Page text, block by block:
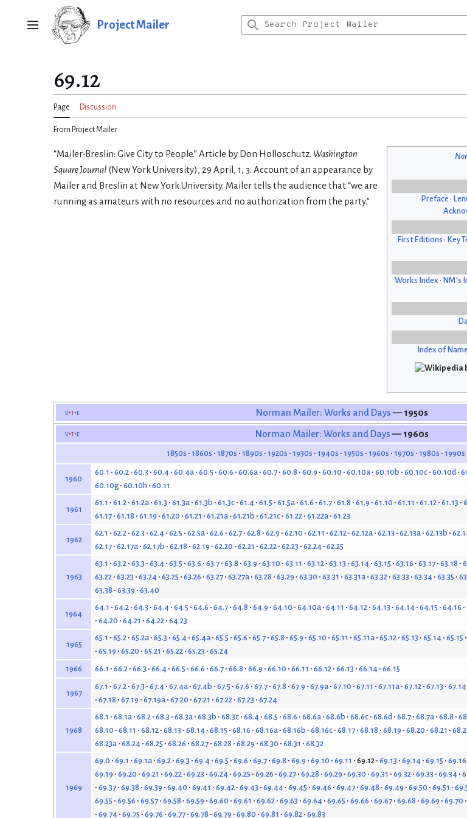
Main menu Project Mailer
69.12
Page Discussion
From Project Mailer
Preface •
First Editions • Key
Works Index • NM’s
Index of
“Mailer-Breslin: Give City to People.” Article by Don Holloschutz. Washington
Square Journal (New York University), 29 April, 1, 3. Account of an appearance by
Mailer and Breslin at New York University. Mailer tells the audience that “we are
running as amateurs with no resources and no authorization from the party.”
v t e Norman Mailer: Works and Days— 1950s
v t e Norman Mailer: Works and Days— 1960s
1850s 1860s 1870s 1890s 1920s 1930s 1940s 1950s 1960s 1970s 1980s 1990s
1960
60.1 60.2 60.3 60.4 60.4a 60.5 60.6 60.6a 60.7 60.8 60.9 60.10 60.10a 60.10b 60.10c 60.10d
60.10g 60.10h 60.11
1961
61.1 61.2 61.2a 61.3 61.3a 61.3b 61.3c 61.4 61.5 61.5a 61.6 61.7 61.8 61.9 61.10 61.11 61.12 61.13
61.17 61.18 61.19 61.20 61.21 61.21a 61.21b 61.21c 61.22 61.22a 61.23
1962
62.1 62.2 62.3 62.4 62.5 62.5a 62.6 62.7 62.8 62.9 62.10 62.11 62.12 62.12a 62.13 62.13a 62.13b
62.17 62.17a 62.17b 62.18 62.19 62.20 62.21 62.22 62.23 62.24 62.25
1963
63.1 63.2 63.3 63.4 63.5 63.6 63.7 63.8 63.9 63.10 63.11 63.12 63.13 63.14 63.15 63.16 63.17 63.18
63.22 63.23 63.24 63.25 63.26 63.27 63.27a 63.28 63.29 63.30 63.31 63.31a 63.32 63.33 63.34 63.35
63.38 63.39 63.40
1964
64.1 64.2 64.3 64.4 64.5 64.6 64.7 64.8 64.9 64.10 64.10a 64.11 64.12 64.13 64.14 64.15 64.16
64.20 64.21 64.22 64.23
1965
65.1 65.2 65.2a 65.3 65.4 65.4a 65.5 65.6 65.7 65.8 65.9 65.10 65.11 65.11a 65.12 65.13 65.14 65.15
65.19 65.20 65.21 65.22 65.23 65.24
1966
66.1 66.2 66.3 66.4 66.5 66.6 66.7 66.8 66.9 66.10 66.11 66.12 66.13 66.14 66.15
1967
67.1 67.2 67.3 67.4 67.4a 67.4b 67.5 67.6 67.7 67.8 67.9 67.9a 67.10 67.11 67.11a 67.12 67.13 67.14
67.18 67.19 67.19a 67.20 67.21 67.22 67.23 67.24
1968
68.1 68.1a 68.2 68.3 68.3a 68.3b 68.3c 68.4 68.5 68.6 68.6a 68.6b 68.6c 68.6d 68.7 68.7a 68.8
68.10 68.11 68.12 68.13 68.14 68.15 68.16 68.16a 68.16b 68.16c 68.17 68.18 68.19 68.20 68.21
68.23a 68.24 68.25 68.26 68.27 68.28 68.29 68.30 68.31 68.32
1969
69.0 69.1 69.1a 69.2 69.3 69.4 69.5 69.6 69.7 69.8 69.9 69.10 69.11 69.12 69.13 69.14 69.15 69.16
69.19 69.20 69.21 69.22 69.23 69.24 69.25 69.26 69.27 69.28 69.29 69.30 69.31 69.32 69.33 69.34
69.37 69.38 69.39 69.40 69.41 69.42 69.43 69.44 69.45 69.46 69.47 69.48 69.49 69.50 69.51
69.55 69.56 69.57 69.58 69.59 69.60 69.61 69.62 69.63 69.64 69.65 69.66 69.67 69.68 69.69 69.70
69.74 69.75 69.76 69.77 69.78 69.79 69.80 69.81 69.82 69.83